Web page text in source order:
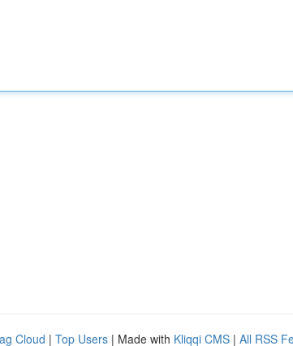
Cloud | Top Users | Made with Kliqqi CMS | All RSS